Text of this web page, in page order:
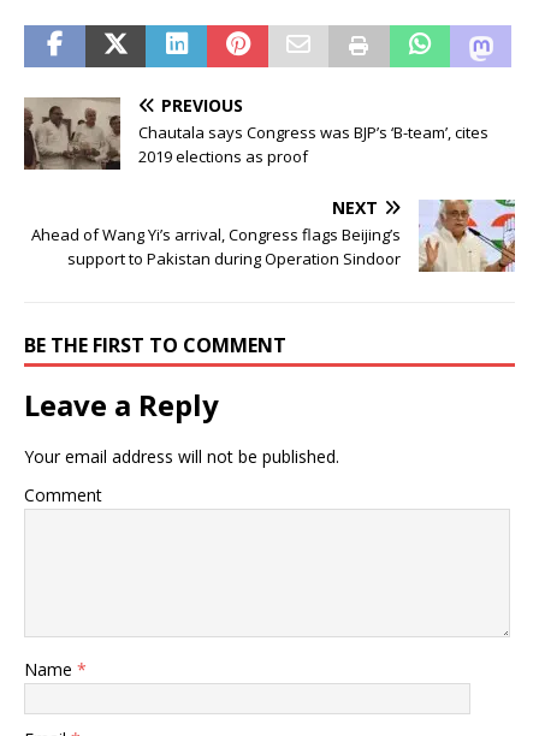
PREVIOUS
Chautala says Congress was BJP’s ‘B-team’, cites
2019 elections as proof
NEXT
Ahead of Wang Yi’s arrival, Congress flags Beijing’s
support to Pakistan during Operation Sindoor
BE THE FIRST TO COMMENT
Leave a Reply
Your email address will not be published.
Comment
Name *